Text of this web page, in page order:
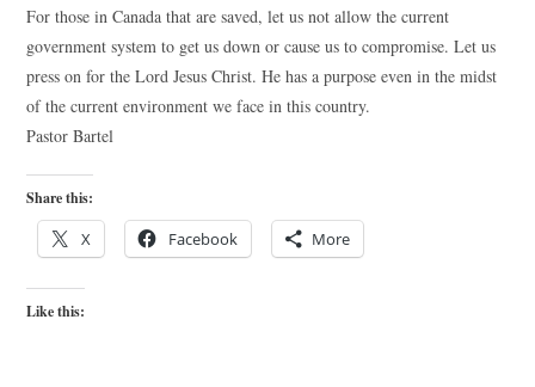
For those in Canada that are saved, let us not allow the current
government system to get us down or cause us to compromise. Let us
press on for the Lord Jesus Christ. He has a purpose even in the midst
of the current environment we face in this country.
Pastor Bartel
Share this:
X Facebook More
Like this: